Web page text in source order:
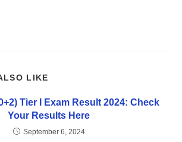
LIKE
Tier I Exam Result 2024: Check
Your Results Here
September 6, 2024